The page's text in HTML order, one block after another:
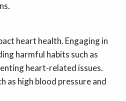
heart health. Engaging in
harmful habits such as
heart-related issues.
as high blood pressure and